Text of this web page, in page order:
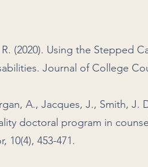
(2020). Using the Stepped
Journal of College
A., Jacques, J., Smith, J.
doctoral program in
10(4), 453-471.